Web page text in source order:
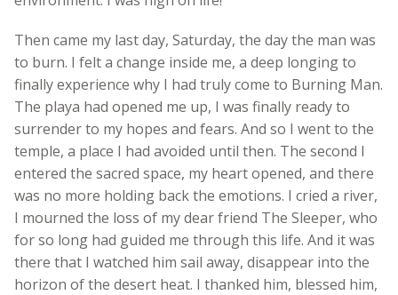
Then came my last day, Saturday, the day the man was
to burn. I felt a change inside me, a deep longing to
finally experience why I had truly come to Burning Man.
The playa had opened me up, I was finally ready to
surrender to my hopes and fears. And so I went to the
temple, a place I had avoided until then. The second I
entered the sacred space, my heart opened, and there
was no more holding back the emotions. I cried a river,
I mourned the loss of my dear friend The Sleeper, who
for so long had guided me through this life. And it was
there that I watched him sail away, disappear into the
horizon of the desert heat. I thanked him, blessed him,